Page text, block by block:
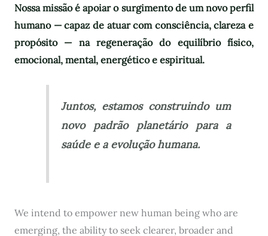
Nossa missão é apoiar o surgimento de um novo perfil
humano — capaz de atuar com consciência, clareza e
propósito — na regeneração do equilíbrio físico,
emocional, mental, energético e espiritual.
Juntos, estamos construindo um
novo padrão planetário para a
saúde e a evolução humana.
We intend to empower new human being who are
emerging, the ability to seek clearer, broader and